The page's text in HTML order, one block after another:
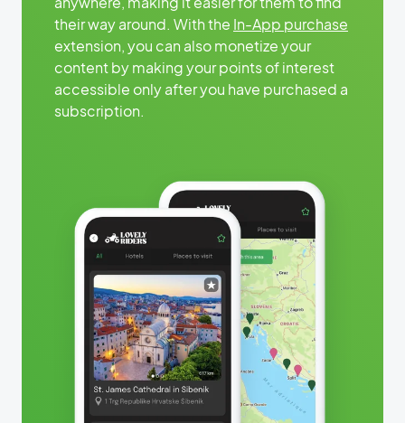
their way around. With the In-App purchase
extension, you can also monetize your
content by making your points of interest
accessible only after you have purchased a
subscription.